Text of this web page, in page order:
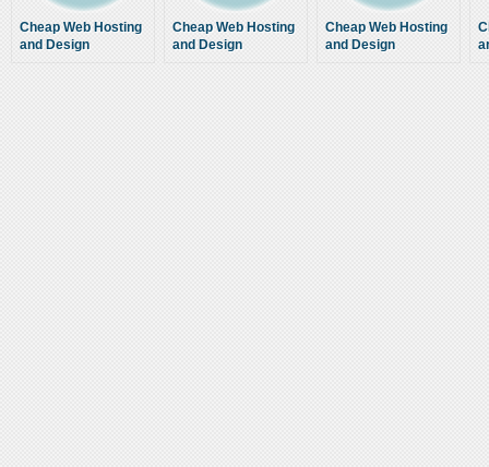
Cheap Web Hosting
and Design
Cheap Web Hosting
and Design
Cheap Web Hosting
and Design